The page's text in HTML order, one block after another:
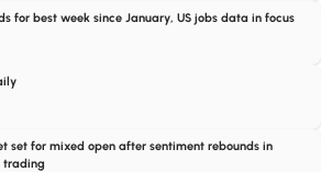
for best week since January, US jobs data in focus
set for mixed open after sentiment rebounds in
trading